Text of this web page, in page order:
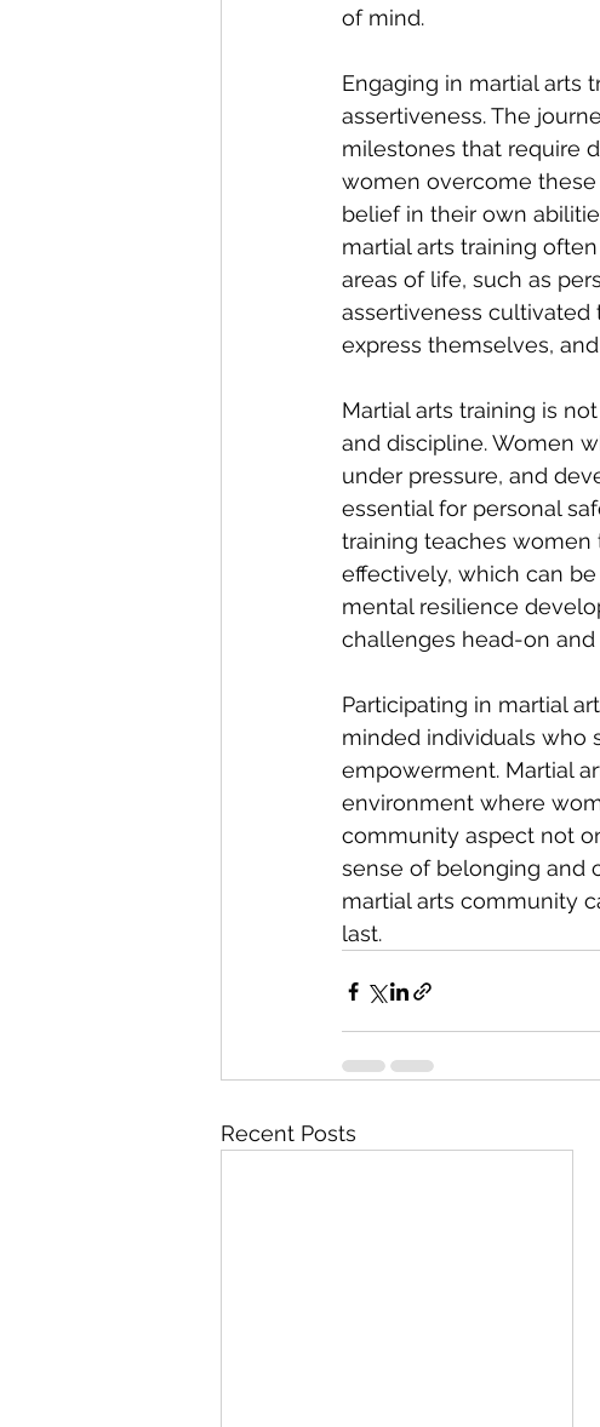
of mind.
Engaging in martial arts
assertiveness. The
milestones that require
women overcome
belief in their own
martial arts training
areas of life, such as
assertiveness
express themselves,
Martial arts training is
and discipline. Women
under pressure, and
essential for personal
training teaches women
effectively, which can
mental resilience
challenges head-on
Participating in martial
minded individuals who
empowerment. Martial
environment where
community aspect not
sense of belonging and
martial arts community
last.
Recent Posts